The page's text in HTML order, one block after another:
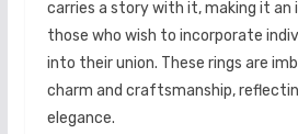
carries a story with it, making it an
those who wish to incorporate
into their union. These rings are
charm and craftsmanship,
elegance.